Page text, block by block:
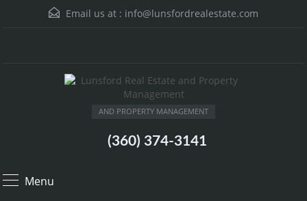
Email us at : info@lunsfordrealestate.com
AND PROPERTY MANAGEMENT
(360) 374-3141
Menu